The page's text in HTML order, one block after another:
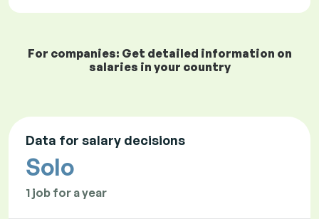
For companies: Get detailed information on
salaries in your country
Data for salary decisions
Solo
1 job for a year